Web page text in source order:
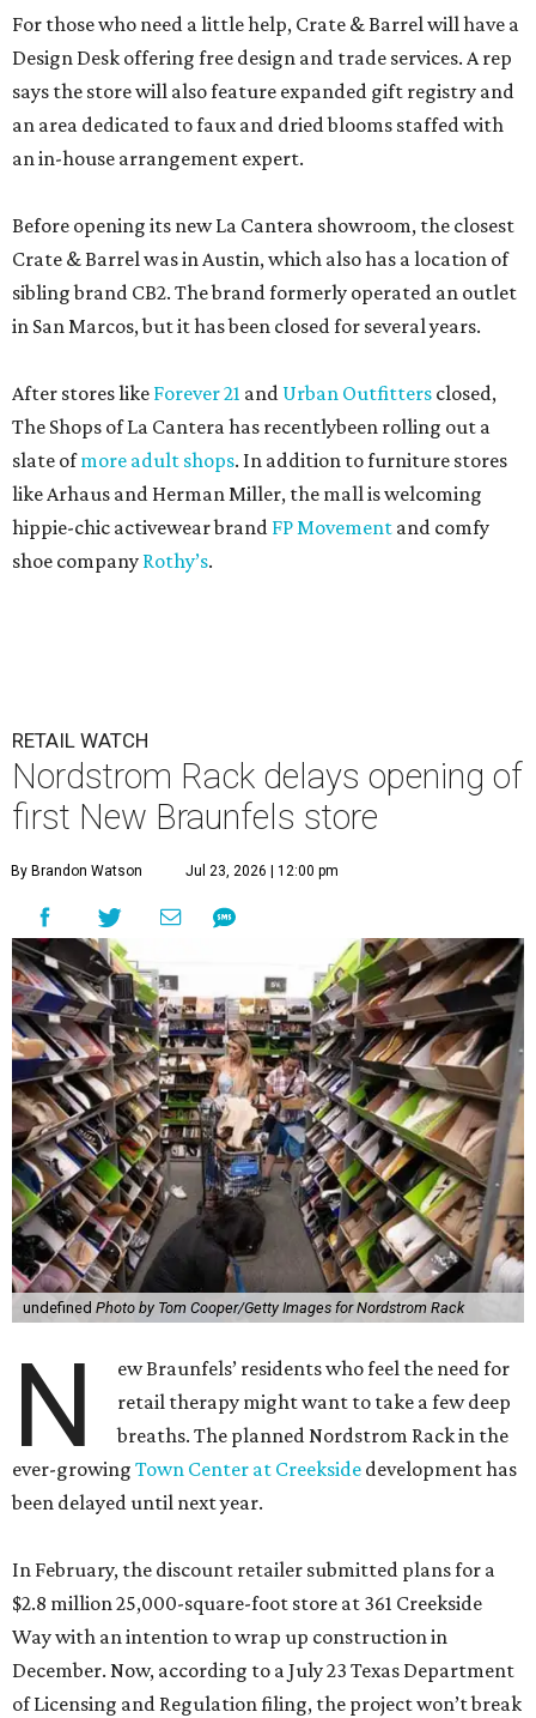
For those who need a little help, Crate & Barrel will have a
Design Desk offering free design and trade services. A rep
says the store will also feature expanded gift registry and
an area dedicated to faux and dried blooms staffed with
an in-house arrangement expert.
Before opening its new La Cantera showroom, the closest
Crate & Barrel was in Austin, which also has a location of
sibling brand CB2. The brand formerly operated an outlet
in San Marcos, but it has been closed for several years.
After stores like Forever 21 and Urban Outfitters closed,
The Shops of La Cantera has recentlybeen rolling out a
slate ofmore adult shops. In addition to furniture stores
like Arhaus and Herman Miller, the mall is welcoming
hippie-chic activewear brand FP Movement and comfy
shoe company Rothy’s.
RETAIL WATCH
Nordstrom Rack delays opening of
first New Braunfels store
By Brandon Watson Jul 23, 2026 | 12:00 pm
undefined Photo by Tom Cooper/Getty Images for Nordstrom Rack
N
ew Braunfels’ residents who feel the need for
retail therapy might want to take a few deep
breaths. The planned Nordstrom Rack in the
ever-growing Town Center at Creekside development has
been delayed until next year.
In February, the discount retailer submitted plans for a
$2.8 million 25,000-square-foot store at 361 Creekside
Way with an intention to wrap up construction in
December. Now, according to a July 23 Texas Department
of Licensing and Regulation filing, the project won’t break